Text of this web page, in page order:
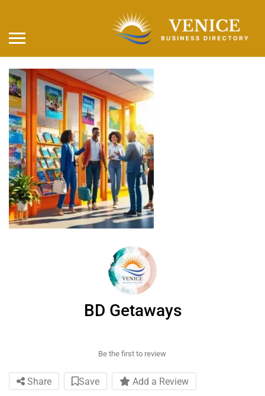
BD Getaways
Be the first to review
Share Save Add a Review